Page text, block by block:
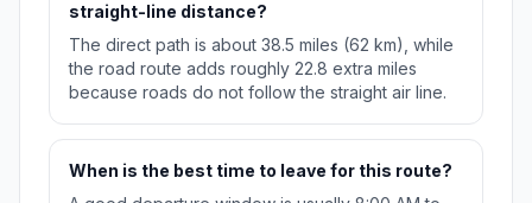
straight-line distance?
The direct path is about 38.5 miles (62 km), while
the road route adds roughly 22.8 extra miles
because roads do not follow the straight air line.
When is the best time to leave for this route?